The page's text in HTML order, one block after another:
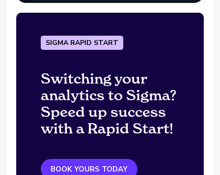
SIGMA RAPID START
Switching your
analytics to Sigma?
Speed up success
with a Rapid Start!
BOOK YOURS TODAY